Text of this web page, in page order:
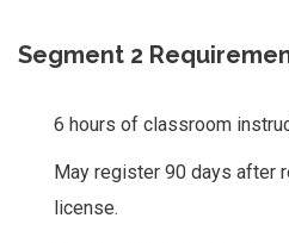
Segment 2
6 hours of classroom
May register 90 days after
license.